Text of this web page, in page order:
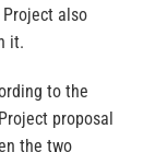
also
it.
to the
proposal
the two